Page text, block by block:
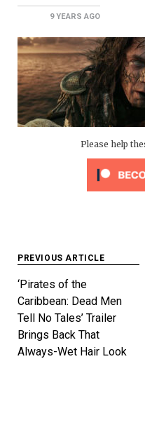
9 YEARS AGO
Please help
Post
navigation
PREVIOUS ARTICLE
‘Pirates of the
Caribbean: Dead Men
Tell No Tales’ Trailer
Brings Back That
Always-Wet Hair Look